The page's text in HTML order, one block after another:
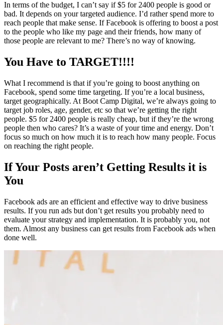
In terms of the budget, I can’t say if $5 for 2400 people is good or
bad. It depends on your targeted audience. I’d rather spend more to
reach people that make sense. If Facebook is offering to boost a post
to the people who like my page and their friends, how many of
those people are relevant to me? There’s no way of knowing.
You Have to TARGET!!!!
What I recommend is that if you’re going to boost anything on
Facebook, spend some time targeting. If you’re a local business,
target geographically. At Boot Camp Digital, we’re always going to
target job roles, age, gender, etc so that we’re getting the right
people. $5 for 2400 people is really cheap, but if they’re the wrong
people then who cares? It’s a waste of your time and energy. Don’t
focus so much on how much it is to reach how many people. Focus
on reaching the right people.
If Your Posts aren’t Getting Results it is
You
Facebook ads are an efficient and effective way to drive business
results. If you run ads but don’t get results you probably need to
evaluate your strategy and implementation. It is probably you, not
them. Almost any business can get results from Facebook ads when
done well.